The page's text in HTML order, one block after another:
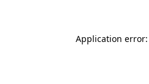
Application